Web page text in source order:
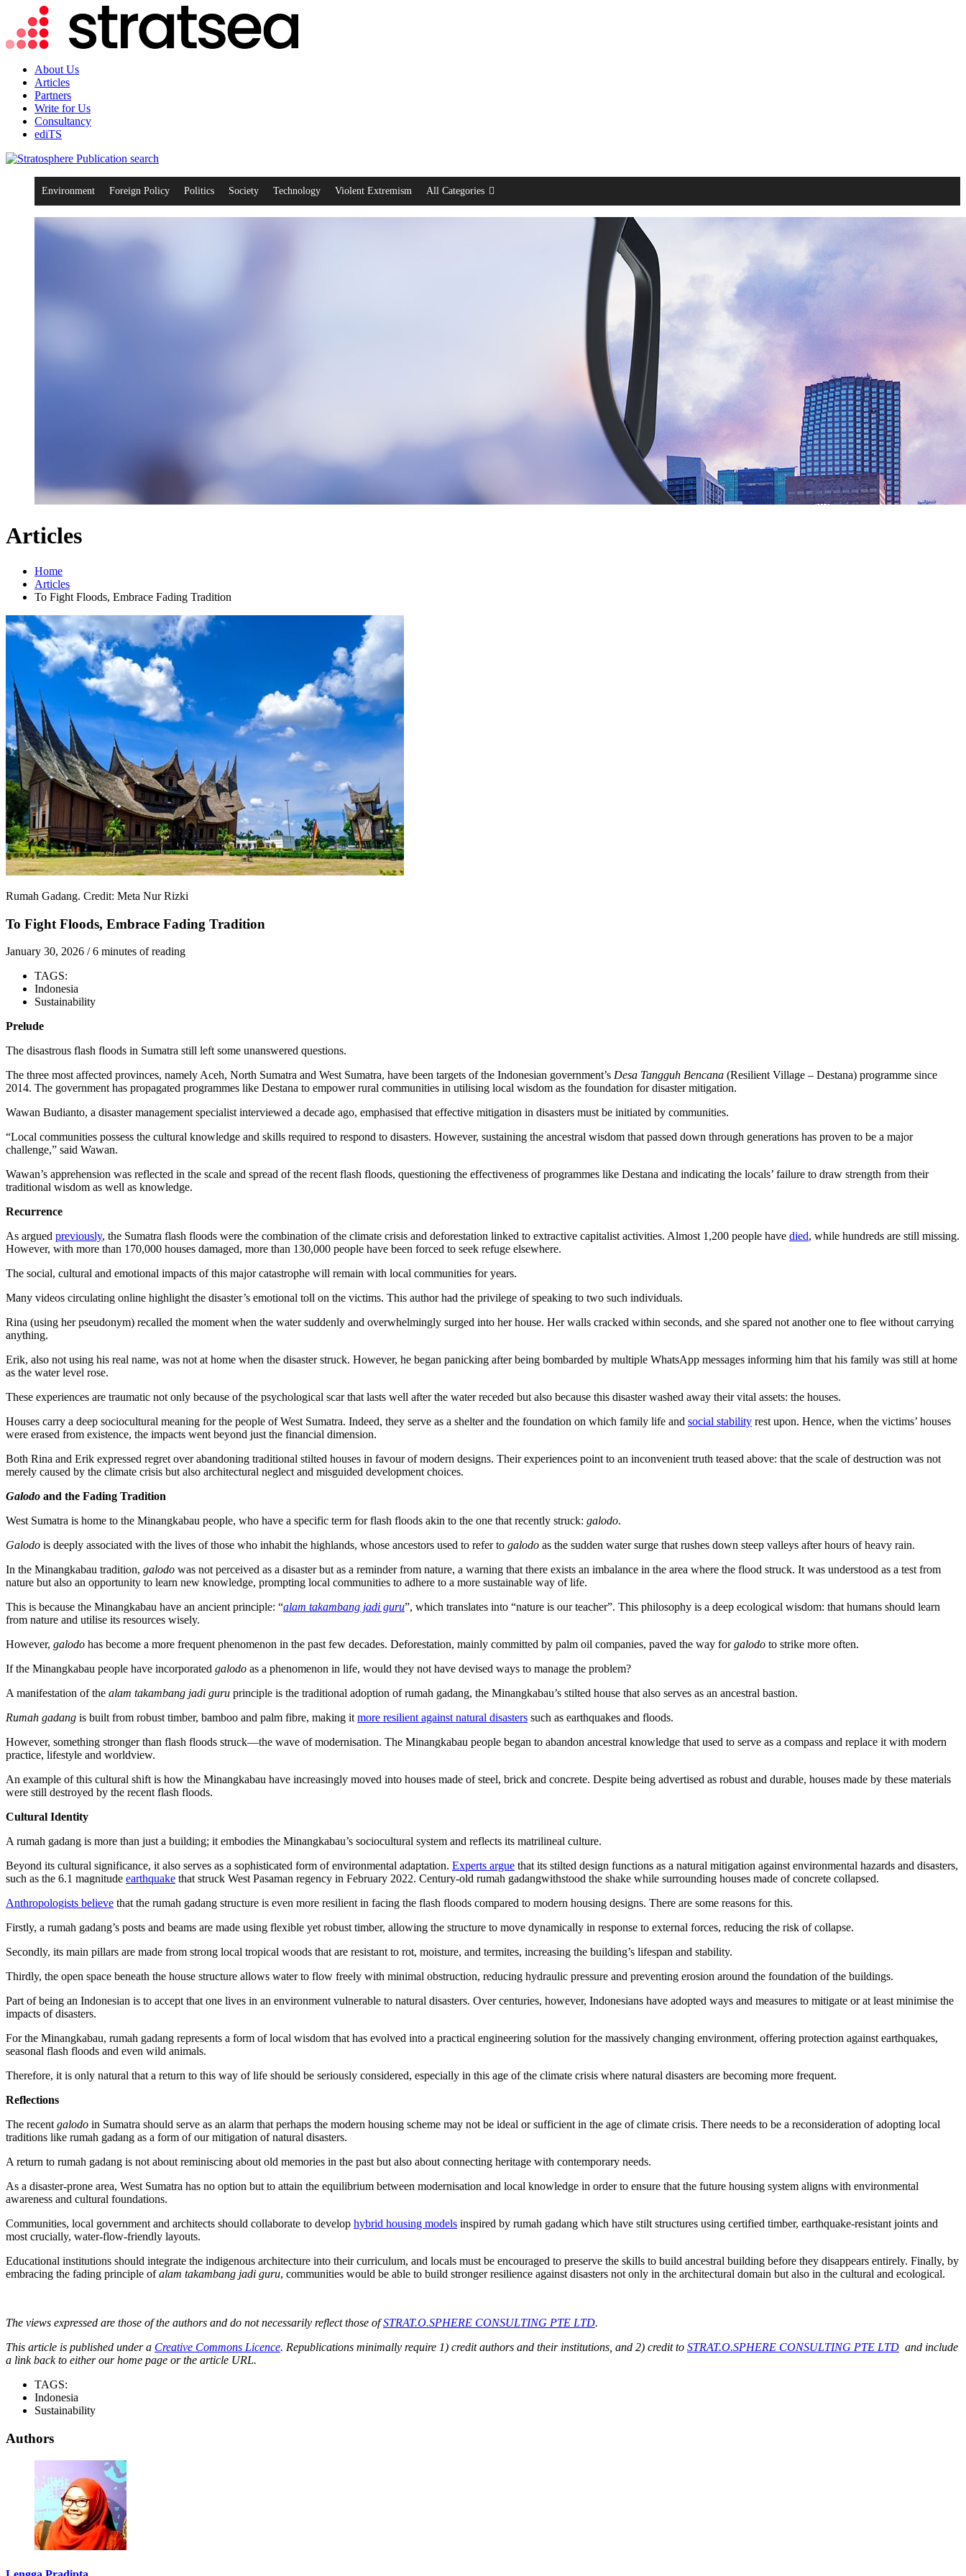
About Us
Articles
Partners
Write for Us
Consultancy
ediTS
search
Environment Foreign Policy Politics Society Technology Violent Extremism All Categories
Articles
Home
Articles
To Fight Floods, Embrace Fading Tradition
Rumah Gadang. Credit: Meta Nur Rizki
To Fight Floods, Embrace Fading Tradition
January 30, 2026 /6 minutes of reading
TAGS:
Indonesia
Sustainability
Prelude
The disastrous flash floods in Sumatra still left some unanswered questions.
The three most affected provinces, namely Aceh, North Sumatra and West Sumatra, have been targets of the Indonesian government’s Desa Tangguh Bencana (Resilient Village – Destana) programme since
2014. The government has propagated programmes like Destana to empower rural communities in utilising local wisdom as the foundation for disaster mitigation.
Wawan Budianto, a disaster management specialist interviewed a decade ago, emphasised that effective mitigation in disasters must be initiated by communities.
“Local communities possess the cultural knowledge and skills required to respond to disasters. However, sustaining the ancestral wisdom that passed down through generations has proven to be a major
challenge,” said Wawan.
Wawan’s apprehension was reflected in the scale and spread of the recent flash floods, questioning the effectiveness of programmes like Destana and indicating the locals’ failure to draw strength from their
traditional wisdom as well as knowledge.
Recurrence
As argued previously, the Sumatra flash floods were the combination of the climate crisis and deforestation linked to extractive capitalist activities. Almost 1,200 people have died, while hundreds are still missing.
However, with more than 170,000 houses damaged, more than 130,000 people have been forced to seek refuge elsewhere.
The social, cultural and emotional impacts of this major catastrophe will remain with local communities for years.
Many videos circulating online highlight the disaster’s emotional toll on the victims. This author had the privilege of speaking to two such individuals.
Rina (using her pseudonym) recalled the moment when the water suddenly and overwhelmingly surged into her house. Her walls cracked within seconds, and she spared not another one to flee without carrying
anything.
Erik, also not using his real name, was not at home when the disaster struck. However, he began panicking after being bombarded by multiple WhatsApp messages informing him that his family was still at home
as the water level rose.
These experiences are traumatic not only because of the psychological scar that lasts well after the water receded but also because this disaster washed away their vital assets: the houses.
Houses carry a deep sociocultural meaning for the people of West Sumatra. Indeed, they serve as a shelter and the foundation on which family life and social stability rest upon. Hence, when the victims’ houses
were erased from existence, the impacts went beyond just the financial dimension.
Both Rina and Erik expressed regret over abandoning traditional stilted houses in favour of modern designs. Their experiences point to an inconvenient truth teased above: that the scale of destruction was not
merely caused by the climate crisis but also architectural neglect and misguided development choices.
Galodo and the Fading Tradition
West Sumatra is home to the Minangkabau people, who have a specific term for flash floods akin to the one that recently struck: galodo.
Galodo is deeply associated with the lives of those who inhabit the highlands, whose ancestors used to refer to galodo as the sudden water surge that rushes down steep valleys after hours of heavy rain.
In the Minangkabau tradition, galodo was not perceived as a disaster but as a reminder from nature, a warning that there exists an imbalance in the area where the flood struck. It was understood as a test from
nature but also an opportunity to learn new knowledge, prompting local communities to adhere to a more sustainable way of life.
This is because the Minangkabau have an ancient principle: “alam takambang jadi guru”, which translates into “nature is our teacher”. This philosophy is a deep ecological wisdom: that humans should learn
from nature and utilise its resources wisely.
However, galodo has become a more frequent phenomenon in the past few decades. Deforestation, mainly committed by palm oil companies, paved the way for galodo to strike more often.
If the Minangkabau people have incorporated galodo as a phenomenon in life, would they not have devised ways to manage the problem?
A manifestation of the alam takambang jadi guru principle is the traditional adoption of rumah gadang, the Minangkabau’s stilted house that also serves as an ancestral bastion.
Rumah gadang is built from robust timber, bamboo and palm fibre, making it more resilient against natural disasters such as earthquakes and floods.
However, something stronger than flash floods struck—the wave of modernisation. The Minangkabau people began to abandon ancestral knowledge that used to serve as a compass and replace it with modern
practice, lifestyle and worldview.
An example of this cultural shift is how the Minangkabau have increasingly moved into houses made of steel, brick and concrete. Despite being advertised as robust and durable, houses made by these materials
were still destroyed by the recent flash floods.
Cultural Identity
A rumah gadang is more than just a building; it embodies the Minangkabau’s sociocultural system and reflects its matrilineal culture.
Beyond its cultural significance, it also serves as a sophisticated form of environmental adaptation. Experts argue that its stilted design functions as a natural mitigation against environmental hazards and disasters,
such as the 6.1 magnitude earthquake that struck West Pasaman regency in February 2022. Century-old rumah gadangwithstood the shake while surrounding houses made of concrete collapsed.
Anthropologists believe that the rumah gadang structure is even more resilient in facing the flash floods compared to modern housing designs. There are some reasons for this.
Firstly, a rumah gadang’s posts and beams are made using flexible yet robust timber, allowing the structure to move dynamically in response to external forces, reducing the risk of collapse.
Secondly, its main pillars are made from strong local tropical woods that are resistant to rot, moisture, and termites, increasing the building’s lifespan and stability.
Thirdly, the open space beneath the house structure allows water to flow freely with minimal obstruction, reducing hydraulic pressure and preventing erosion around the foundation of the buildings.
Part of being an Indonesian is to accept that one lives in an environment vulnerable to natural disasters. Over centuries, however, Indonesians have adopted ways and measures to mitigate or at least minimise the
impacts of disasters.
For the Minangkabau, rumah gadang represents a form of local wisdom that has evolved into a practical engineering solution for the massively changing environment, offering protection against earthquakes,
seasonal flash floods and even wild animals.
Therefore, it is only natural that a return to this way of life should be seriously considered, especially in this age of the climate crisis where natural disasters are becoming more frequent.
Reflections
The recent galodo in Sumatra should serve as an alarm that perhaps the modern housing scheme may not be ideal or sufficient in the age of climate crisis. There needs to be a reconsideration of adopting local
traditions like rumah gadang as a form of our mitigation of natural disasters.
A return to rumah gadang is not about reminiscing about old memories in the past but also about connecting heritage with contemporary needs.
As a disaster-prone area, West Sumatra has no option but to attain the equilibrium between modernisation and local knowledge in order to ensure that the future housing system aligns with environmental
awareness and cultural foundations.
Communities, local government and architects should collaborate to develop hybrid housing models inspired by rumah gadang which have stilt structures using certified timber, earthquake-resistant joints and
most crucially, water-flow-friendly layouts.
Educational institutions should integrate the indigenous architecture into their curriculum, and locals must be encouraged to preserve the skills to build ancestral building before they disappears entirely. Finally, by
embracing the fading principle of alam takambang jadi guru, communities would be able to build stronger resilience against disasters not only in the architectural domain but also in the cultural and ecological.
The views expressed are those of the authors and do not necessarily reflect those ofSTRAT.O.SPHERE CONSULTING PTE LTD.
This article is published under a Creative Commons Licence. Republications minimally require 1) credit authors and their institutions, and 2) credit to STRAT.O.SPHERE CONSULTING PTE LTD and include
a link back to either our home page or the article URL.
TAGS:
Indonesia
Sustainability
Authors